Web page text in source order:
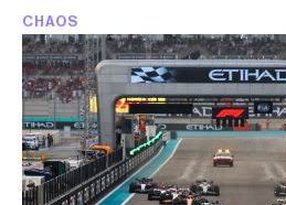
CHAOS